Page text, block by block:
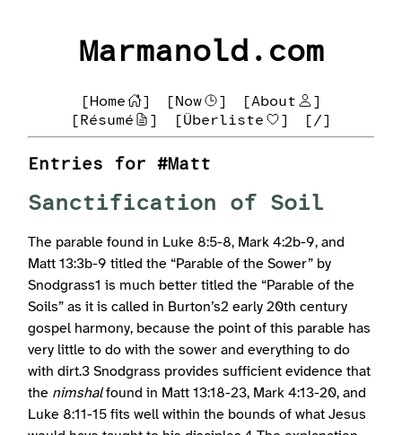
Marmanold.com
[Home ] [Now ] [About
]
[Résumé
] [Überliste ] [/]
Entries for #Matt
Sanctification of Soil
The parable found in Luke 8:5-8, Mark 4:2b-9, and
Matt 13:3b-9 titled the “Parable of the Sower” by
Snodgrass1 is much better titled the “Parable of the
Soils” as it is called in Burton’s2 early 20th century
gospel harmony, because the point of this parable has
very little to do with the sower and everything to do
with dirt.3 Snodgrass provides sufficient evidence that
the nimshalfound in Matt 13:18-23, Mark 4:13-20, and
Luke 8:11-15 fits well within the bounds of what Jesus